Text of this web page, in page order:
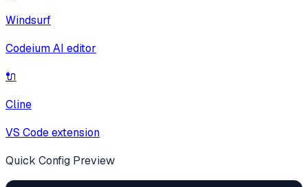
Windsurf
Codeium AI editor
🔌
Cline
VS Code extension
Quick Config Preview